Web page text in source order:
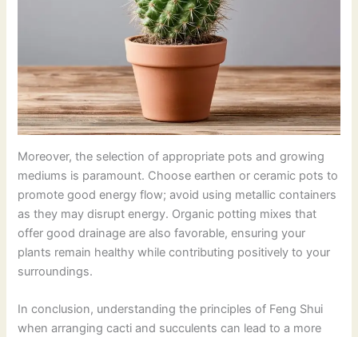
Moreover, the selection of appropriate pots and growing
mediums is paramount. Choose earthen or ceramic pots to
promote good energy flow; avoid using metallic containers
as they may disrupt energy. Organic potting mixes that
offer good drainage are also favorable, ensuring your
plants remain healthy while contributing positively to your
surroundings.
In conclusion, understanding the principles of Feng Shui
when arranging cacti and succulents can lead to a more